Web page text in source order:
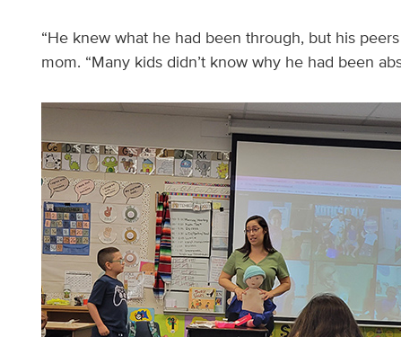
“He knew what he had been through, but his peers
mom. “Many kids didn’t know why he had been